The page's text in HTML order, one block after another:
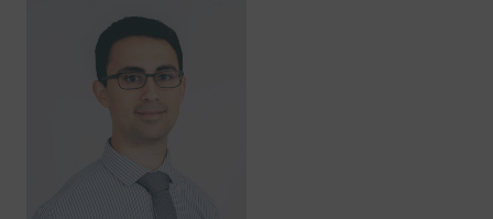
Care Medicine at the Brigham and Women’s
Hospital. Dr. Haley is an Assistant Professor of
Medicine at Harvard Medical School and an
Associate Physician at the Brigham and Women’s
Hospital, where she attends in the Medical and
Thoracic Intensive Care Units. Additionally, she
serves as the Medical Director for the BWH